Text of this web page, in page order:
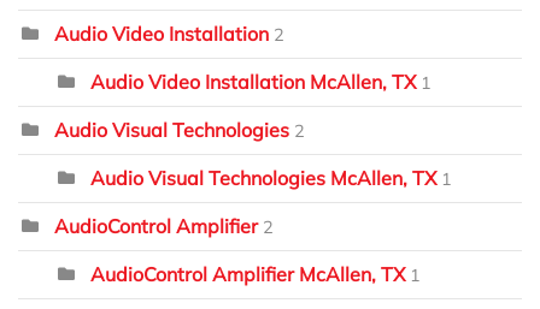
Audio Video Installation 2
Audio Video Installation McAllen, TX 1
Audio Visual Technologies 2
Audio Visual Technologies McAllen, TX 1
AudioControl Amplifier 2
AudioControl Amplifier McAllen, TX 1